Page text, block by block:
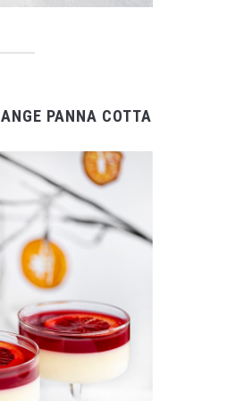
PANNA COTTA